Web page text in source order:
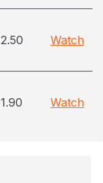
2.50 Watch
1.90 Watch